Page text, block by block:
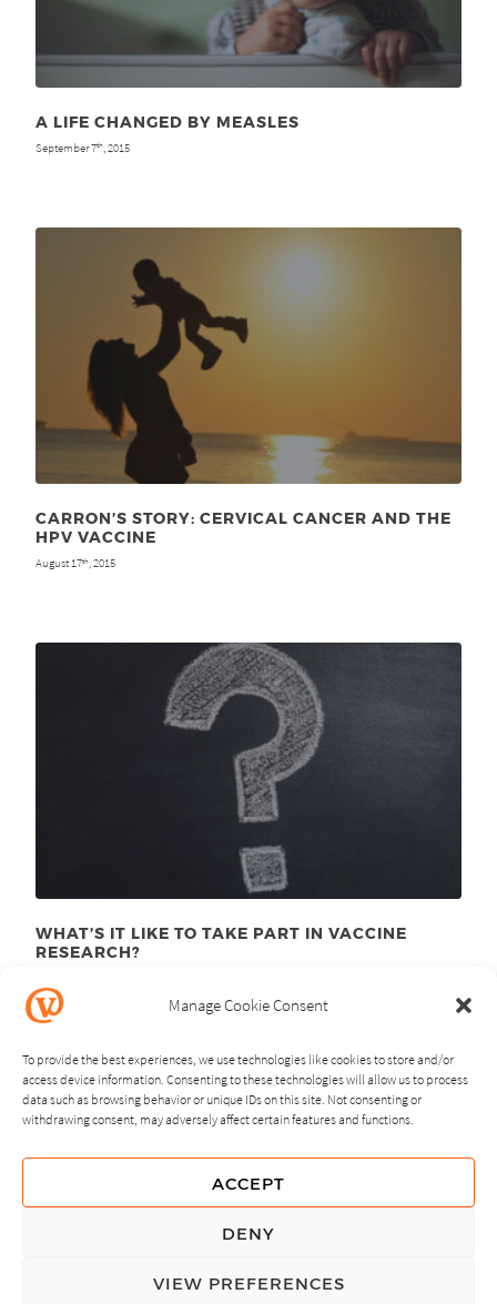
Manage Cookie Consent
To provide the best experiences, we use technologies like cookies to store and/or
access device information. Consenting to these technologies will allow us to process
data such as browsing behavior or unique IDs on this site. Not consenting or
withdrawing consent, may adversely affect certain features and functions.
ACCEPT
DENY
VIEW PREFERENCES
A LIFE CHANGED BY MEASLES
September 7th , 2015
CARRON’S STORY: CERVICAL CANCER AND THE
HPV VACCINE
August 17th , 2015
WHAT’S IT LIKE TO TAKE PART IN VACCINE
RESEARCH?
NEXT PREVIOUS